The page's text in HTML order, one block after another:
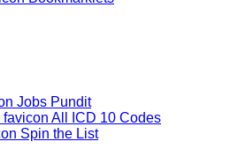
Jobs Pundit
All ICD 10 Codes
Spin the List